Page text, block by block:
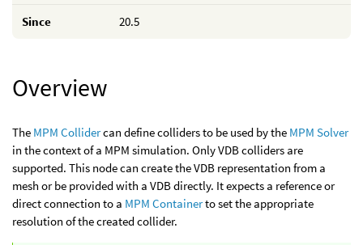
Since 20.5
Overview
The MPM Collidercan define colliders to be used by the MPM Solver
in the context of a MPM simulation. Only VDB colliders are
supported. This node can create the VDB representation from a
mesh or be provided with a VDB directly. It expects a reference or
direct connection to a MPM Containerto set the appropriate
resolution of the created collider.